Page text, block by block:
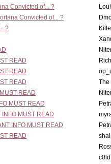
Convicted of... ?
Convicted of... ?
?
READ
READ
READ
The
READ
MUST READ
INFO MUST READ
INFO MUST READ
READ